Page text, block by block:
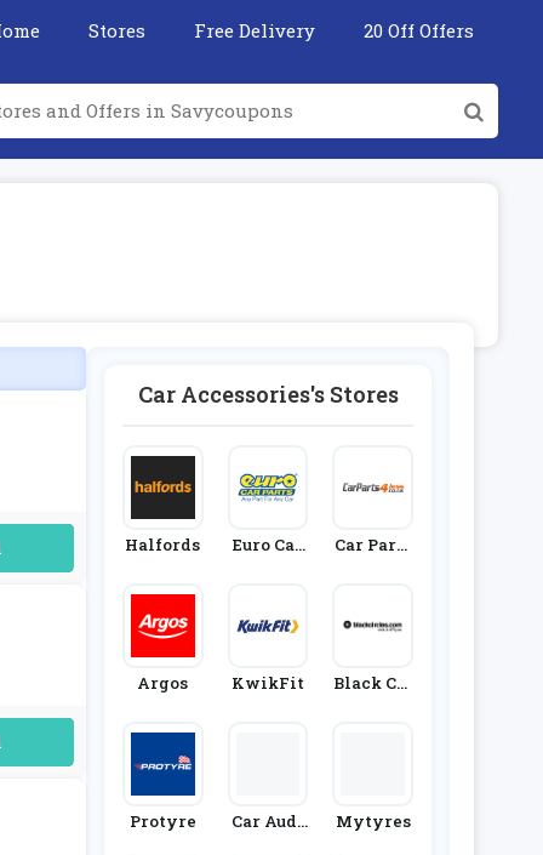
Stores Free Delivery 20 Off Offers
Car Accessories's Stores
Halfords
Euro Car
Car Parts
Argos KwikFit
Black Cir
Protyre
Car Audi
Mytyres